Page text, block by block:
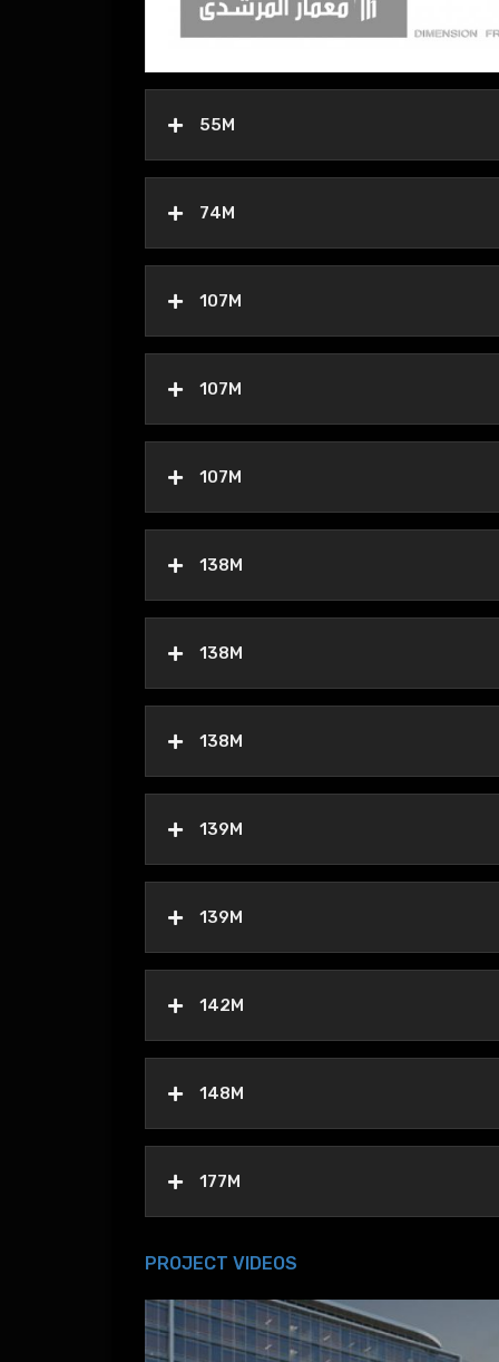
55M
74M
107M
107M
107M
138M
138M
138M
139M
139M
142M
148M
177M
PROJECT VIDEOS